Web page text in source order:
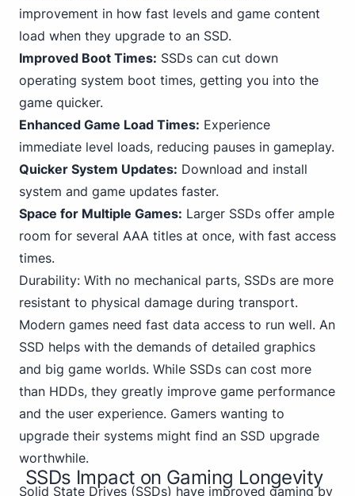
improvement in how fast levels and game content
load when they upgrade to an SSD.
Improved Boot Times: SSDs can cut down
operating system boot times, getting you into the
game quicker.
Enhanced Game Load Times: Experience
immediate level loads, reducing pauses in gameplay.
Quicker System Updates: Download and install
system and game updates faster.
Space for Multiple Games: Larger SSDs offer ample
room for several AAA titles at once, with fast access
times.
Durability: With no mechanical parts, SSDs are more
resistant to physical damage during transport.
Modern games need fast data access to run well. An
SSD helps with the demands of detailed graphics
and big game worlds. While SSDs can cost more
than HDDs, they greatly improve game performance
and the user experience. Gamers wanting to
upgrade their systems might find an SSD upgrade
worthwhile.
SSDs Impact on Gaming Longevity
Solid State Drives (SSDs) have improved gaming by